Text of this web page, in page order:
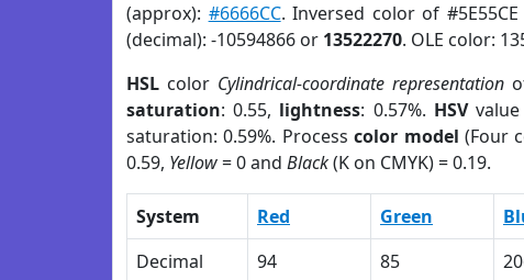
(approx): #6666CC. Inversed color of
(decimal): -10594866 or 13522270. OLE color:
HSL color Cylindrical-coordinate representation
saturation: 0.55, lightness: 0.57%. HSVvalue
saturation: 0.59%. Processcolor model (Four
0.59, Yellow= 0 and Black(K on CMYK) = 0.19.
System Red Green
Decimal
94 85